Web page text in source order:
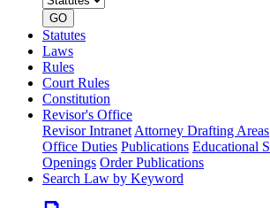
number
GO
Statutes
Laws
Rules
Court Rules
Constitution
Revisor's Office
Revisor Intranet Attorney Drafting Areas
Office Duties Publications Educational
Openings Order Publications
Search Law by Keyword